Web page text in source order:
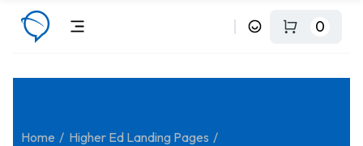
0
Home
Higher Ed Landing Pages